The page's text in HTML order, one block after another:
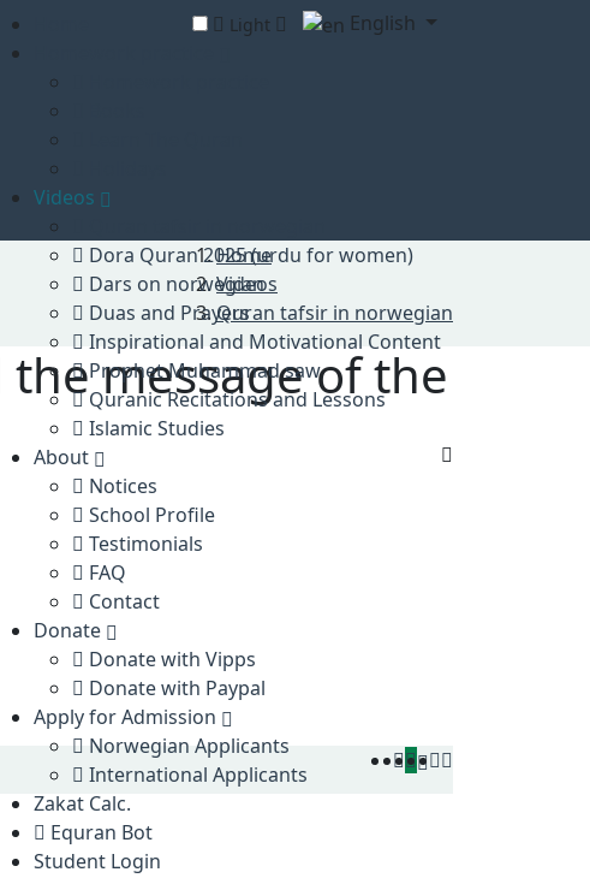
Light English
Videos
Dora Quran 2025 (urdu for women)
Dars on norwegian
Duas and Prayers
Inspirational and Motivational Content
Prophet Muhammad saw
Quranic Recitations and Lessons
Islamic Studies
About
Notices
School Profile
Testimonials
FAQ
Contact
Donate
Donate with Vipps
Donate with Paypal
Apply for Admission
Norwegian Applicants
International Applicants
Zakat Calc.
Equran Bot
Student Login
Home
Videos
Quran tafsir in norwegian
message of the